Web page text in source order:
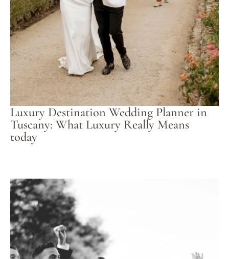
Luxury Destination Wedding Planner in
Tuscany: What Luxury Really Means
today